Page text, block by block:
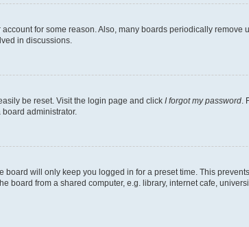
for some reason. Also, many boards periodically
in discussions.
be reset. Visit the login page and click I forgot my password
administrator.
board will only keep you logged in for a preset time. This
board from a shared computer, e.g. library, internet cafe,